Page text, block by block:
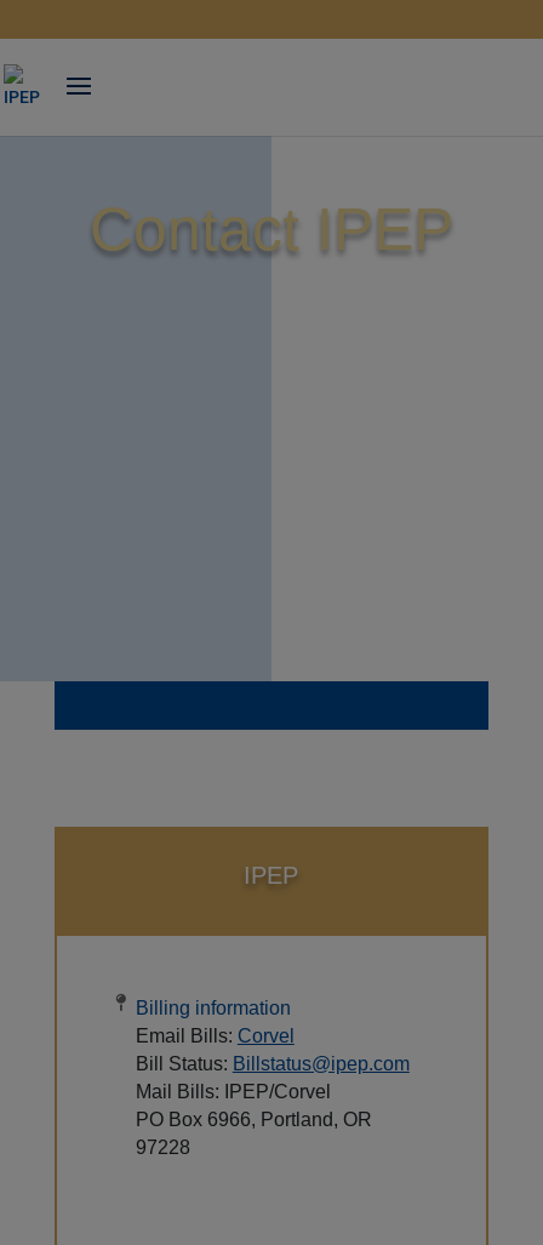
Contact IPEP
IPEP
Billing information
Email Bills: Corvel
Bill Status: Billstatus@ipep.com
Mail Bills: IPEP/Corvel
PO Box 6966, Portland, OR
97228